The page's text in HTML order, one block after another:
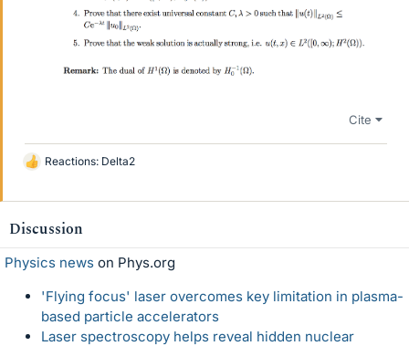
Cite
L
k
s
Reactions: Delta2
Discussion
Physics news on Phys.org
'Flying focus' laser overcomes key limitation in plasma-
based particle accelerators
Laser spectroscopy helps reveal hidden nuclear